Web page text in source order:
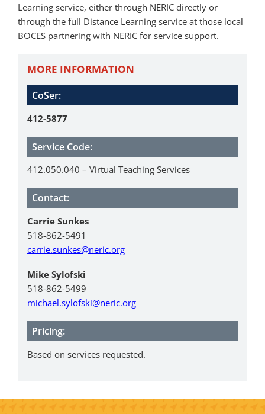
Learning service, either through NERIC directly or
through the full Distance Learning service at those local
BOCES partnering with NERIC for service support.
MORE INFORMATION
CoSer:
412-5877
Service Code:
412.050.040 – Virtual Teaching Services
Contact:
Carrie Sunkes
518-862-5491
carrie.sunkes@neric.org
Mike Sylofski
518-862-5499
michael.sylofski@neric.org
Pricing:
Based on services requested.